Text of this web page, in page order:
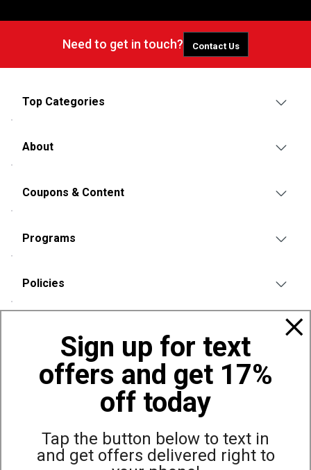
Sign up for text
offers and get 17%
off today
Tap the button below to text in
and get offers delivered right to
Need to get in touch? Contact Us
Top Categories
About
Coupons & Content
Programs
Policies
Also of Interest
Bags, Backpacks and Duffles
World Famous Folding Cot for Camping
Top Selling Accessories Hats
Site Map Privacy Policy Terms & Conditions